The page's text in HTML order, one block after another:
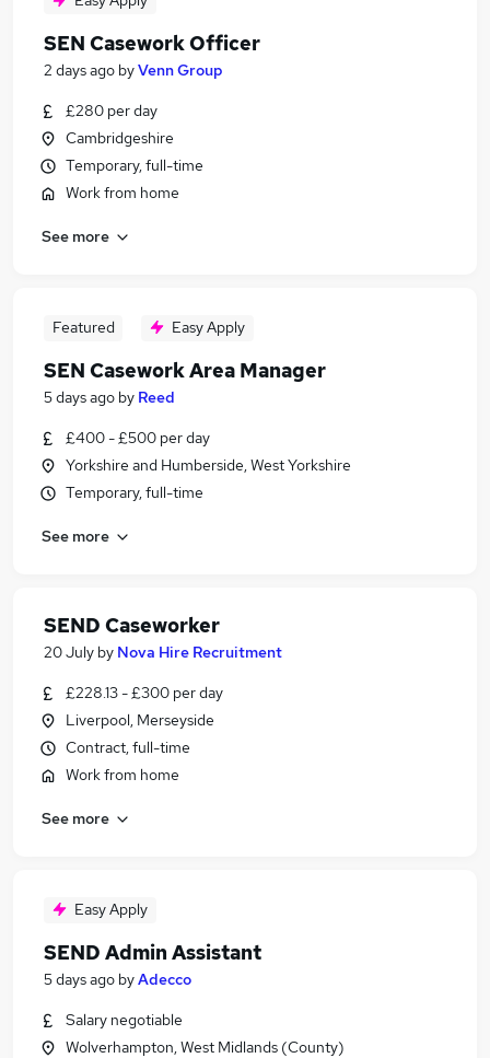
SEN Casework Officer
2 days ago byVenn Group
£280 per day
Cambridgeshire
Temporary, full-time
Work from home
See more
Featured Easy Apply
SEN Casework Area Manager
5 days ago by Reed
£400 - £500 per day
Yorkshire and Humberside, West Yorkshire
Temporary, full-time
See more
SEND Caseworker
20 July by Nova Hire Recruitment
£228.13 - £300 per day
Liverpool, Merseyside
Contract, full-time
Work from home
See more
Easy Apply
SEND Admin Assistant
5 days ago byAdecco
Salary negotiable
Wolverhampton, West Midlands (County)